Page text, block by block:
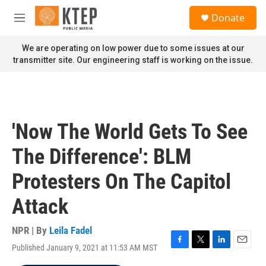
Skip to main content
M
n
u
Donate
We are operating on low power due to some issues at our
transmitter site. Our engineering staff is working on the issue.
'Now The World Gets To See
The Difference': BLM
Protesters On The Capitol
Attack
NPR | By Leila Fadel
Published January 9, 2021 at 11:53 AM MST
F
T
L
E